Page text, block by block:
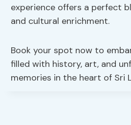
experience offers a perfect
and cultural enrichment.
Book your spot now to
filled with history, art, and
memories in the heart of Sri